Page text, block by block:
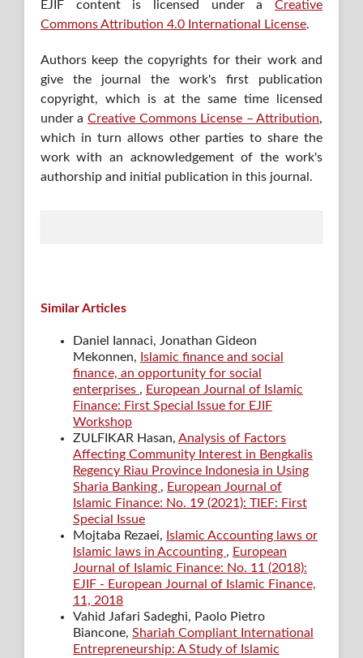
EJIF content is licensed under aCreative
Commons Attribution 4.0 International License.
Authors keep the copyrights for their work and
give the journal the work's first publication
copyright, which is at the same time licensed
under a Creative Commons License – Attribution,
which in turn allows other parties to share the
work with an acknowledgement of the work's
authorship and initial publication in this journal.
Similar Articles
Daniel Iannaci, Jonathan Gideon
Mekonnen, Islamic finance and social
finance, an opportunity for social
enterprises , European Journal of Islamic
Finance: First Special Issue for EJIF
Workshop
ZULFIKAR Hasan, Analysis of Factors
Affecting Community Interest in Bengkalis
Regency Riau Province Indonesia in Using
Sharia Banking , European Journal of
Islamic Finance: No. 19 (2021): TIEF: First
Special Issue
Mojtaba Rezaei, Islamic Accounting laws or
Islamic laws in Accounting , European
Journal of Islamic Finance: No. 11 (2018):
EJIF - European Journal of Islamic Finance,
11, 2018
Vahid Jafari Sadeghi, Paolo Pietro
Biancone, Shariah Compliant International
Entrepreneurship: A Study of Islamic